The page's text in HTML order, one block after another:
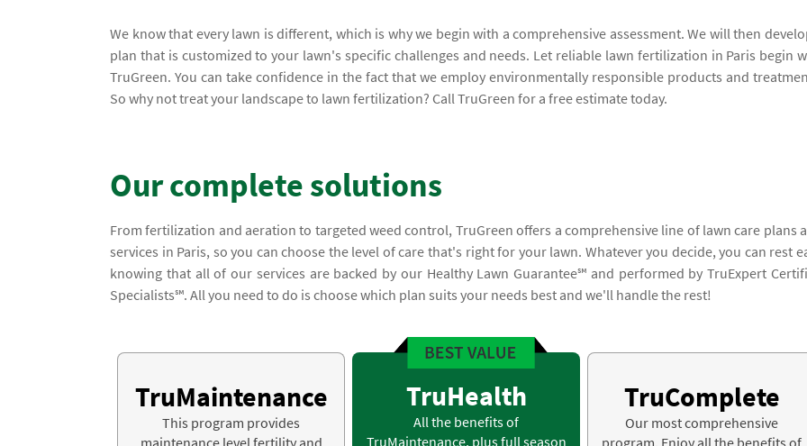
We know that every lawn is different, which is why we begin with a comprehensive assessment. We will then
plan that is customized to your lawn's specific challenges and needs. Let reliable lawn fertilization in Paris begin
TruGreen. You can take confidence in the fact that we employ environmentally responsible products and
So why not treat your landscape to lawn fertilization? Call TruGreen for a free estimate today.
Our complete solutions
From fertilization and aeration to targeted weed control, TruGreen offers a comprehensive line of lawn care plans
services in Paris, so you can choose the level of care that's right for your lawn. Whatever you decide, you can rest
knowing that all of our services are backed by our Healthy Lawn Guarantee℠ and performed by TruExpert
Specialists℠. All you need to do is choose which plan suits your needs best and we'll handle the rest!
TruMaintenance
This program provides
TruHealth
All the benefits of
TruMaintenance, plus full season
TruComplete
Our most comprehensive